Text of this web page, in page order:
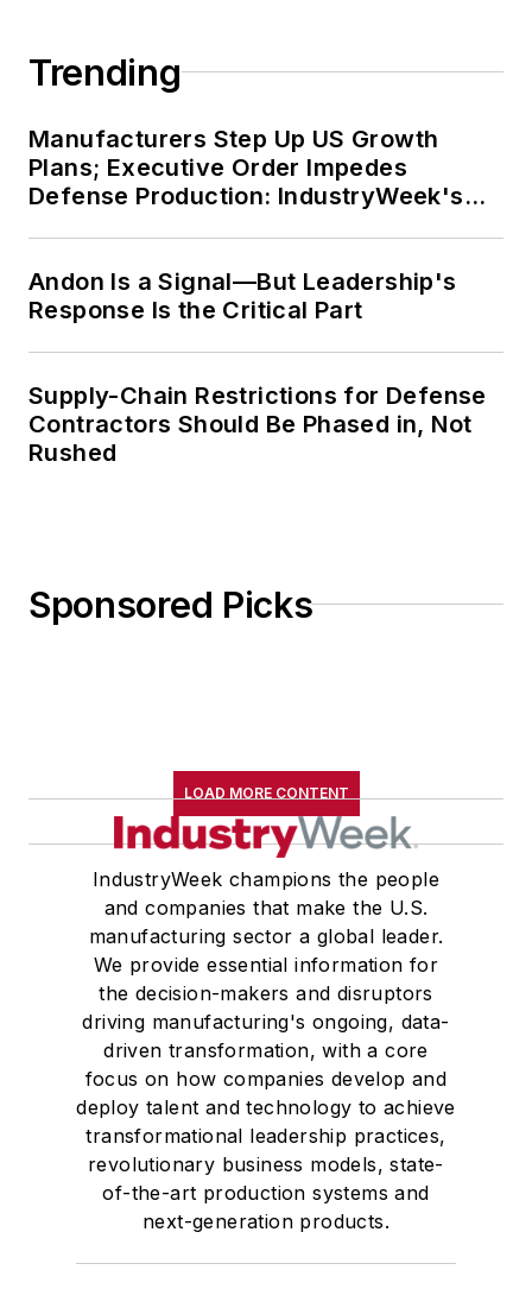
Trending
Manufacturers Step Up US Growth
Plans; Executive Order Impedes
Defense Production: IndustryWeek's
Andon Is a Signal—But Leadership's
Response Is the Critical Part
Supply-Chain Restrictions for Defense
Contractors Should Be Phased in, Not
Rushed
Sponsored Picks
LOAD MORE CONTENT
IndustryWeek champions the people
and companies that make the U.S.
manufacturing sector a global leader.
We provide essential information for
the decision-makers and disruptors
driving manufacturing's ongoing, data-
driven transformation, with a core
focus on how companies develop and
deploy talent and technology to achieve
transformational leadership practices,
revolutionary business models, state-
of-the-art production systems and
next-generation products.